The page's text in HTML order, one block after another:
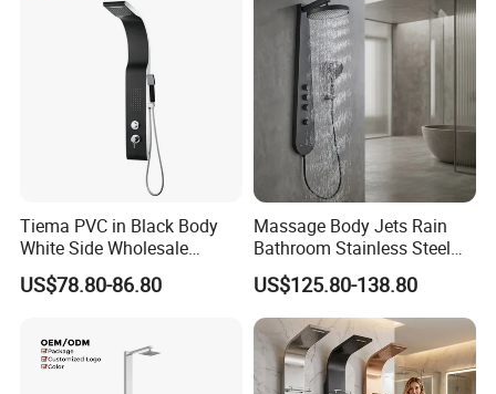
Tiema PVC in Black Body
White Side Wholesale
Shower Column
US$78.80-86.80
Massage Body Jets Rain
Bathroom Stainless Steel
Shower Panel Tower
System
US$125.80-138.80